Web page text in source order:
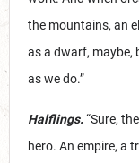
the mountains, an
as a dwarf, maybe,
as we do.”
Halflings.“Sure,
hero. An empire, a